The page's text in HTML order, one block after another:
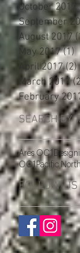
October 2017
September
August 2017
May 2017 (1)
April 2017 (2)
March 2017
February
SEARCH BY
Ares OC1
OC1Pacific
FOLLOW US